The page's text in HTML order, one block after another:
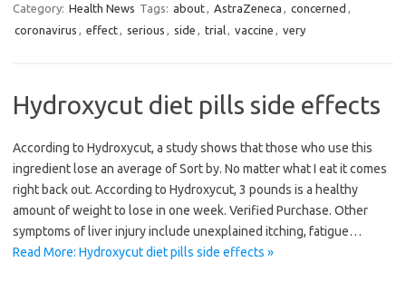
Category: Health News Tags: about AstraZeneca concerned
coronavirus
effect serious side trial vaccine very
Hydroxycut diet pills side effects
According to Hydroxycut, a study shows that those who use this
ingredient lose an average of Sort by. No matter what I eat it comes
right back out. According to Hydroxycut, 3 pounds is a healthy
amount of weight to lose in one week. Verified Purchase. Other
symptoms of liver injury include unexplained itching, fatigue…
Read More: Hydroxycut diet pills side effects »